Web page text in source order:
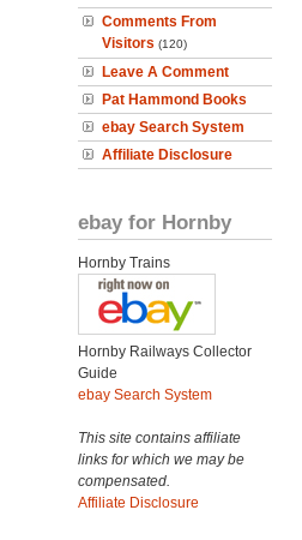
Comments From
Visitors (120)
Leave A Comment
Pat Hammond Books
ebay Search System
Affiliate Disclosure
ebay for Hornby
Hornby Trains
Hornby Railways Collector
Guide
ebay Search System
This site contains affiliate
links for which we may be
compensated.
Affiliate Disclosure